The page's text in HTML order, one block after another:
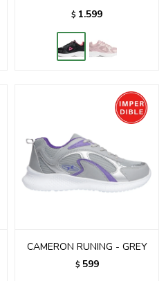
$ 1.599
CAMERON RUNING - GREY
$ 599